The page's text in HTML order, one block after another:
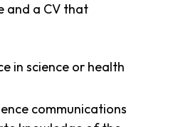
and a CV that
in science or health
communications